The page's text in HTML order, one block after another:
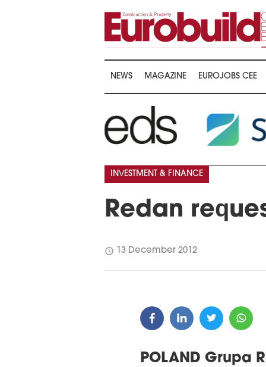
NEWS MAGAZINE EUROJOBS CEE
Redan
INVESTMENT & FINANCE
schedule 13 December 2012
POLAND Grupa